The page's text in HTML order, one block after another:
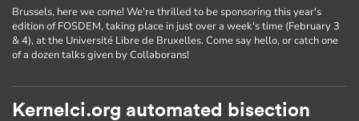
Brussels, here we come! We're thrilled to be sponsoring this year's
edition of FOSDEM, taking place in just over a week's time (February 3
& 4), at the Université Libre de Bruxelles. Come say hello, or catch one
of a dozen talks given by Collaborans!
Kernelci.org automated bisection